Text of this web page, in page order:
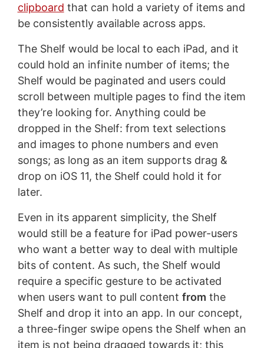
clipboard that can hold a variety of items and
be consistently available across apps.
The Shelf would be local to each iPad, and it
could hold an infinite number of items; the
Shelf would be paginated and users could
scroll between multiple pages to find the item
they’re looking for. Anything could be
dropped in the Shelf: from text selections
and images to phone numbers and even
songs; as long as an item supports drag &
drop on iOS 11, the Shelf could hold it for
later.
Even in its apparent simplicity, the Shelf
would still be a feature for iPad power-users
who want a better way to deal with multiple
bits of content. As such, the Shelf would
require a specific gesture to be activated
when users want to pull content from the
Shelf and drop it into an app. In our concept,
a three-finger swipe opens the Shelf when an
item is not being dragged towards it; this